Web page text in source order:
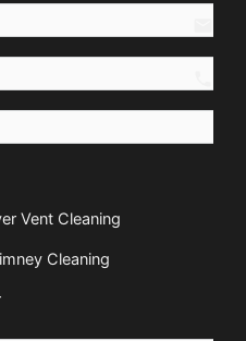
Vent Cleaning
Cleaning